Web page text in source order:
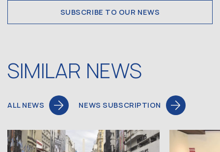
SUBSCRIBE TO OUR NEWS
SIMILAR NEWS
ALL NEWS NEWS SUBSCRIPTION